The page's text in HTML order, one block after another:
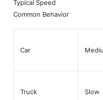
Typical Speed
Common Behavior
Car
Truck Slow